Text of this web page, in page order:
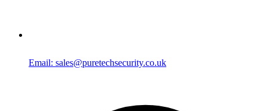
Email: sales@puretechsecurity.co.uk